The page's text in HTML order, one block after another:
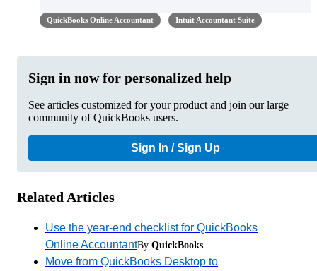
QuickBooks Online Accountant Intuit Accountant Suite
Sign in now for personalized help
See articles customized for your product and join our large
community of QuickBooks users.
Sign In / Sign Up
Related Articles
Use the year-end checklist for QuickBooks
Online AccountantBy QuickBooks
Move from QuickBooks Desktop to